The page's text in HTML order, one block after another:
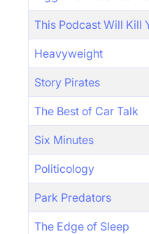
This Podcast Will Kill
Heavyweight
Story Pirates
The Best of Car Talk
Six Minutes
Politicology
Park Predators
The Edge of Sleep